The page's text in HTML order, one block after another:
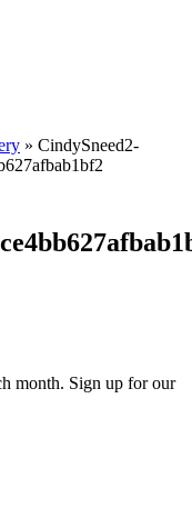
» CindySneed2-
month. Sign up for our